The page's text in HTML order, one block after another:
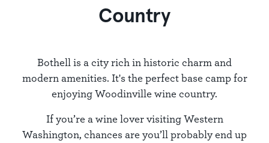
Country
Bothell is a city rich in historic charm and
modern amenities. It's the perfect base camp for
enjoying Woodinville wine country.
If you’re a wine lover visiting Western
Washington, chances are you’ll probably end up